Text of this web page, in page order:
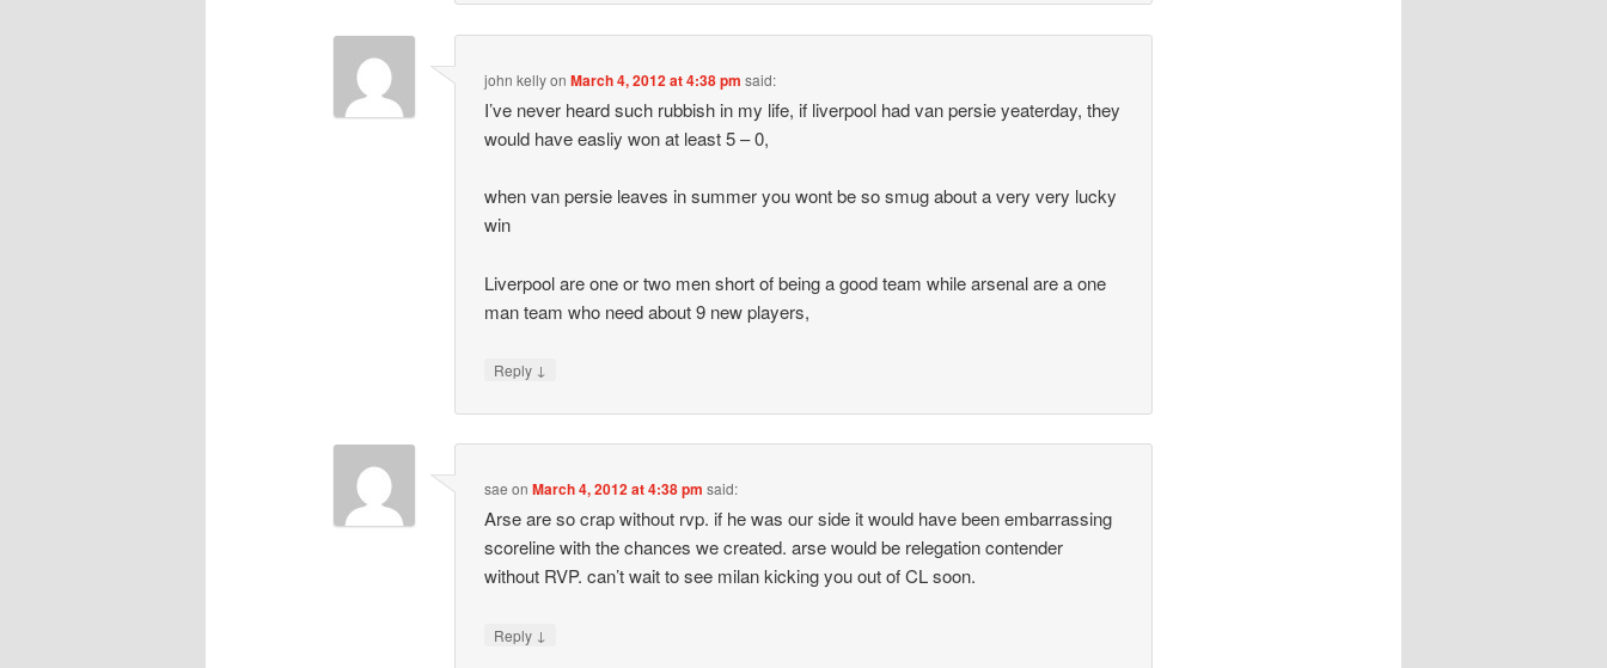
john kellyonMarch 4, 2012 at 4:38 pm said:
I’ve never heard such rubbish in my life, if liverpool had van persie yeaterday, they
would have easliy won at least 5 – 0,
when van persie leaves in summer you wont be so smug about a very very lucky
win
Liverpool are one or two men short of being a good team while arsenal are a one
man team who need about 9 new players,
Reply ↓
sae onMarch 4, 2012 at 4:38 pm said:
Arse are so crap without rvp. if he was our side it would have been embarrassing
scoreline with the chances we created. arse would be relegation contender
without RVP. can’t wait to see milan kicking you out of CL soon.
Reply ↓